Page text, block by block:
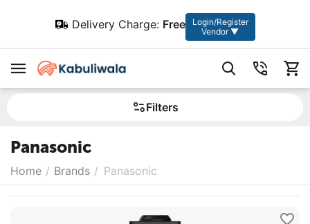
Delivery Charge: Free
Login/Register
Vendor ▼
Filters
Panasonic
Home / Brands / Panasonic